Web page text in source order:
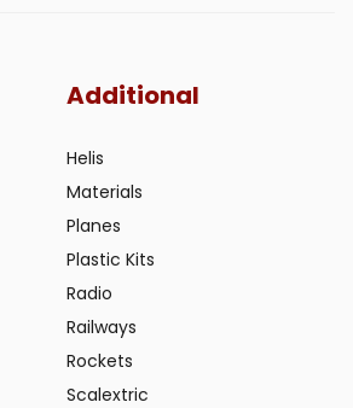
Additional
Helis
Materials
Planes
Plastic Kits
Radio
Railways
Rockets
Scalextric